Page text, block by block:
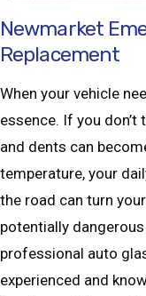
Newmarket
Replacement
When your vehicle
essence. If you don’t
and dents can
temperature, your
the road can turn
potentially
professional auto
experienced and